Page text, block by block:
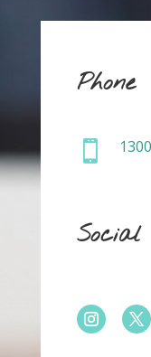
Phone

Social